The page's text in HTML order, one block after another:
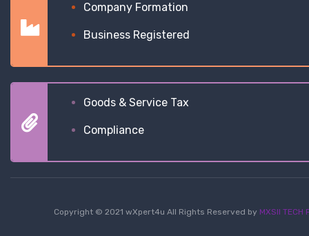
Company Formation
Business Registered
Goods & Service Tax
Compliance
Copyright © 2021 wXpert4u All Rights Reserved by MXSII TECH